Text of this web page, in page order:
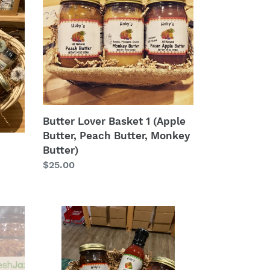
Lover
Basket
(Apple
Butter,
Peach
Butter,
Monkey
Butter)
Butter Lover Basket 1 (Apple
Butter, Peach Butter, Monkey
Butter)
Regular
$25.00
Things
Bacon
Basket